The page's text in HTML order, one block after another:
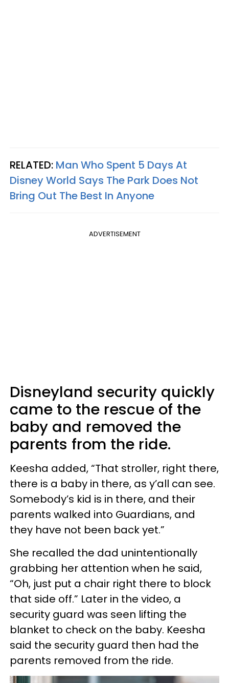
RELATED: Man Who Spent 5 Days At
Disney World Says The Park Does Not
Bring Out The Best In Anyone
ADVERTISEMENT
Disneyland security quickly
came to the rescue of the
baby and removed the
parents from the ride.
Keesha added, “That stroller, right there,
there is a baby in there, as y’all can see.
Somebody’s kid is in there, and their
parents walked into Guardians, and
they have not been back yet.”
She recalled the dad unintentionally
grabbing her attention when he said,
“Oh, just put a chair right there to block
that side off.” Later in the video, a
security guard was seen lifting the
blanket to check on the baby. Keesha
said the security guard then had the
parents removed from the ride.